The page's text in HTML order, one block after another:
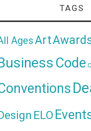
TAGS
AgesArt
Code
ELO